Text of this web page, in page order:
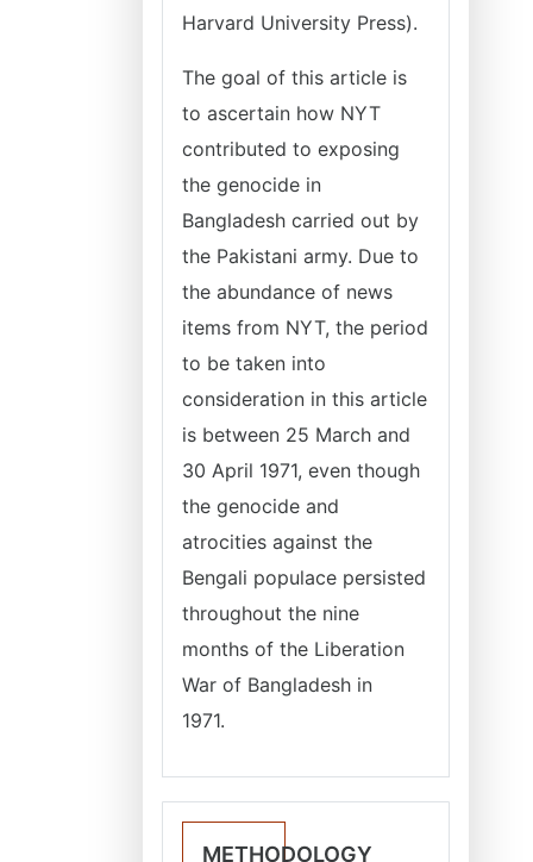
Harvard University Press).
The goal of this article is
to ascertain how NYT
contributed to exposing
the genocide in
Bangladesh carried out by
the Pakistani army. Due to
the abundance of news
items from NYT, the period
to be taken into
consideration in this article
is between 25 March and
30 April 1971, even though
the genocide and
atrocities against the
Bengali populace persisted
throughout the nine
months of the Liberation
War of Bangladesh in
1971.
METHODOLOGY